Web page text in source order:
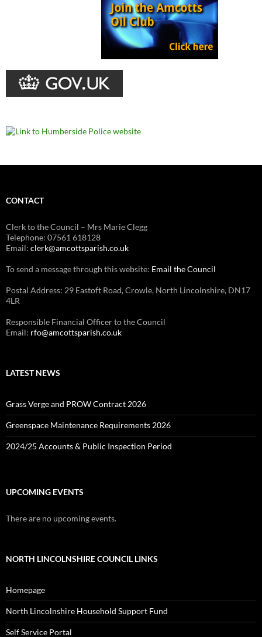
CONTACT
Clerk to the Council – Mrs Marie Clegg
Telephone: 07561 618128
Email: clerk@amcottsparish.co.uk
To send a message through this website: Email the Council
Postal Address: 29 Eastoft Road, Crowle, North Lincolnshire, DN17
4LR
Responsible Financial Officer to the Council
Email: rfo@amcottsparish.co.uk
LATEST NEWS
Grass Verge and PROW Contract 2026
Greenspace Maintenance Requirements 2026
2024/25 Accounts & Public Inspection Period
UPCOMING EVENTS
There are no upcoming events.
NORTH LINCOLNSHIRE COUNCIL LINKS
Homepage
North Lincolnshire Household Support Fund
Self Service Portal